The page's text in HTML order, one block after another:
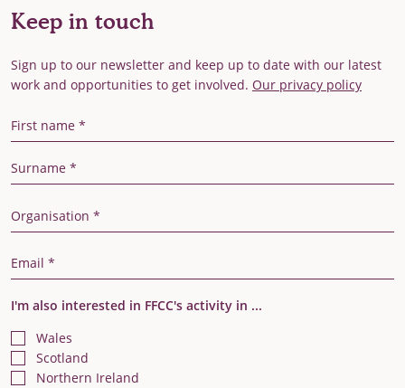
Keep in touch
Sign up to our newsletter and keep up to date with our latest
work and opportunities to get involved. Our privacy policy
First Name
Last Name
Organisation
Email Address
I'm also interested in FFCC's activity in ...
Wales
Scotland
Northern Ireland